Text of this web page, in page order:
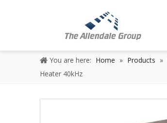
You are here: Home » Products »
Heater 40kHz